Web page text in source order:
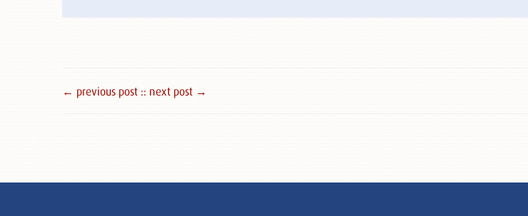
← previous post :: next post →